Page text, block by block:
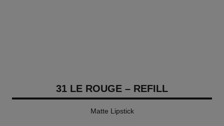
31 LE ROUGE – REFILL
Matte Lipstick